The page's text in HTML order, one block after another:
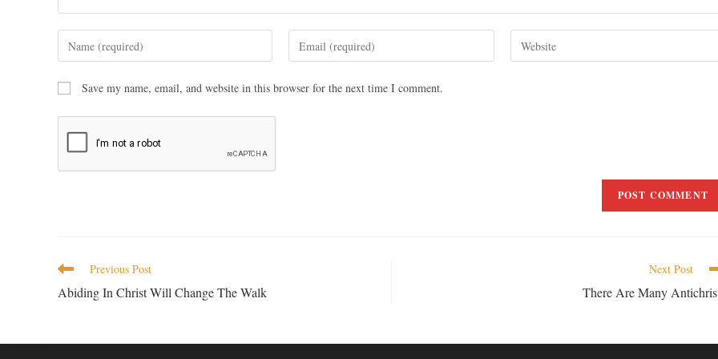
Save my name, email, and website in this browser for the next time I comment.
Previous Post
Abiding In Christ Will Change The Walk
Next Post
There Are Many